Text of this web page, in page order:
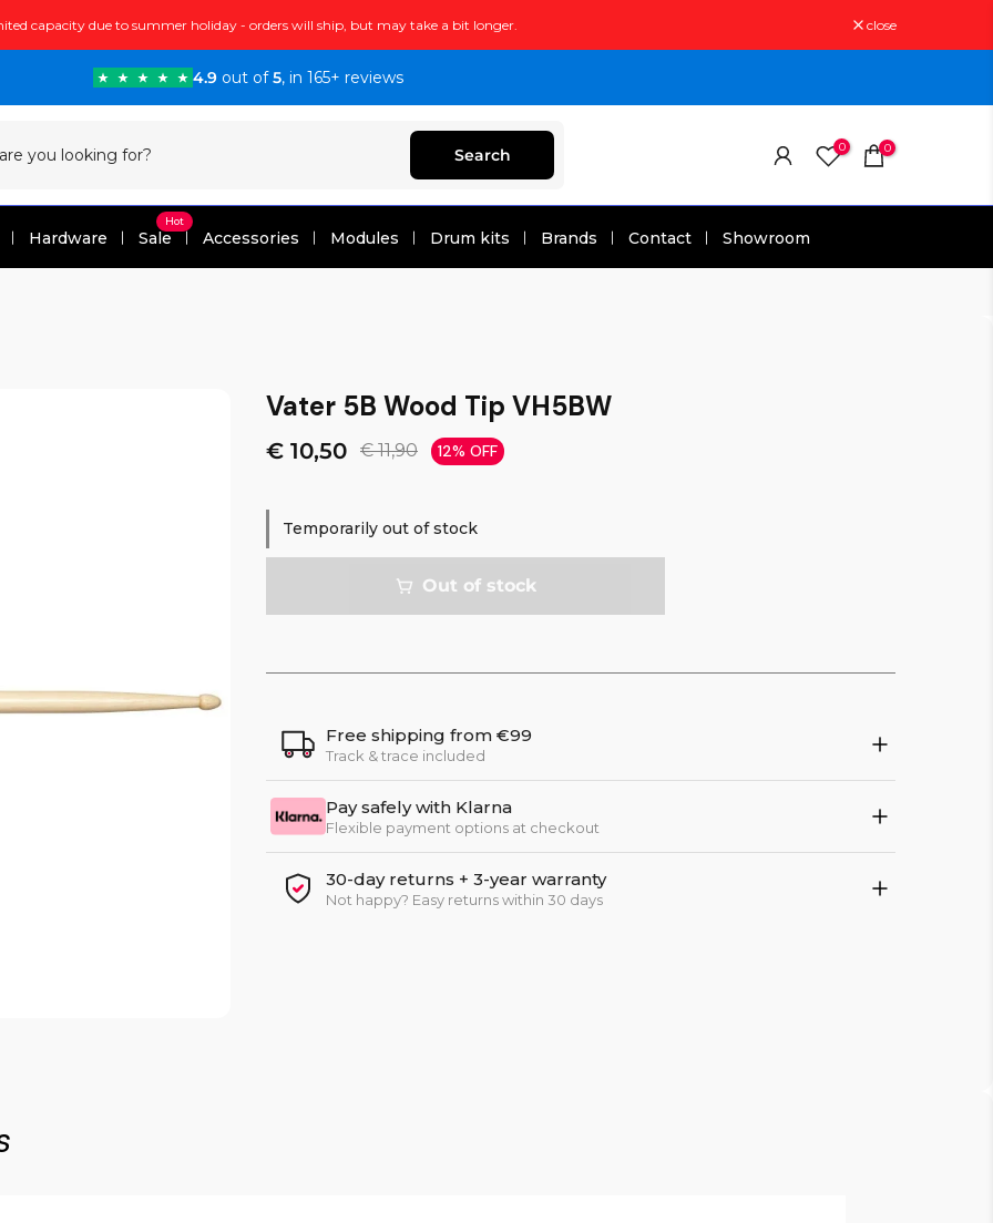
capacity due to summer holiday - orders will ship, but may take a bit longer. close
4.9 out of5, in 165+ reviews
Search 0 0
Hardware Sale
Hot
Accessories Modules Drum kits Brands Contact Showroom
Vater 5B Wood Tip VH5BW
€ 10,50 € 11,90 12% OFF
Temporarily out of stock
Out of stock
Free shipping from €99
Track & trace included
Pay safely with Klarna
Flexible payment options at checkout
30-day returns + 3-year warranty
Not happy? Easy returns within 30 days